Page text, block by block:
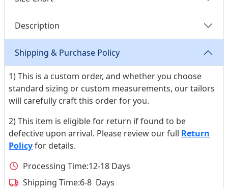
Description
Shipping & Purchase Policy
1) This is a custom order, and whether you choose
standard sizing or custom measurements, our tailors
will carefully craft this order for you.
2) This item is eligible for return if found to be
defective upon arrival. Please review our full Return
Policyfor details.
Processing Time:12-18 Days
Shipping Time:6-8 Days